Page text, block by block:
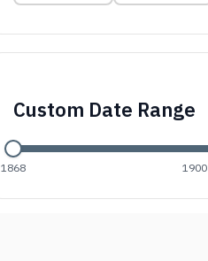
Custom Date Range
1868 1900